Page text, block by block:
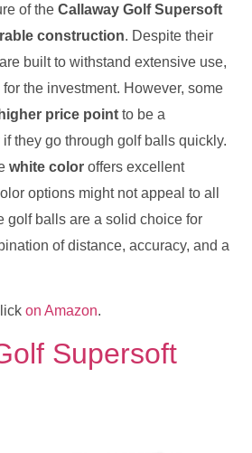
of the Callaway Golf Supersoft
construction. Despite their
built to withstand extensive use,
the investment. However, some
higher price point to be a
they go through golf balls quickly.
white color offers excellent
options might not appeal to all
golf balls are a solid choice for
of distance, accuracy, and a
on Amazon.
Supersoft